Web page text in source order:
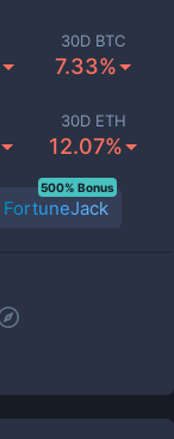
30D BTC
7.33%
30D ETH
12.07%
FortuneJack
500% Bonus